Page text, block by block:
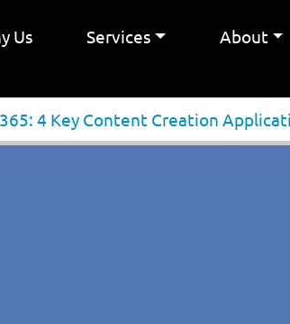
Us Services About
4 Key Content Creation